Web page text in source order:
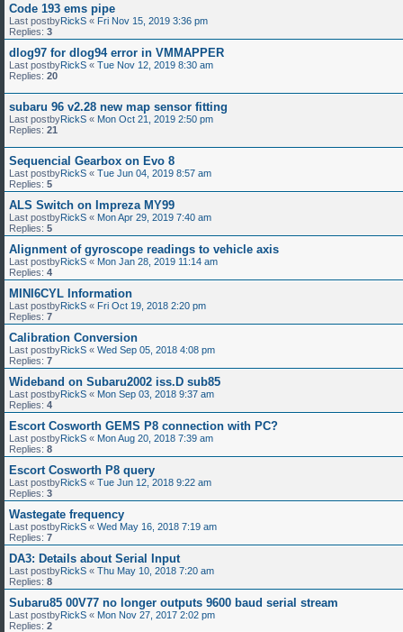
Code 193 ems pipe
Last postbyRickS « Fri Nov 15, 2019 3:36 pm
Replies: 3
dlog97 for dlog94 error in VMMAPPER
Last postbyRickS « Tue Nov 12, 2019 8:30 am
Replies: 20
subaru 96 v2.28 new map sensor fitting
Last postbyRickS « Mon Oct 21, 2019 2:50 pm
Replies: 21
Sequencial Gearbox on Evo 8
Last postbyRickS « Tue Jun 04, 2019 8:57 am
Replies: 5
ALS Switch on Impreza MY99
Last postbyRickS « Mon Apr 29, 2019 7:40 am
Replies: 5
Alignment of gyroscope readings to vehicle axis
Last postbyRickS « Mon Jan 28, 2019 11:14 am
Replies: 4
MINI6CYL Information
Last postbyRickS « Fri Oct 19, 2018 2:20 pm
Replies: 7
Calibration Conversion
Last postbyRickS « Wed Sep 05, 2018 4:08 pm
Replies: 7
Wideband on Subaru2002 iss.D sub85
Last postbyRickS « Mon Sep 03, 2018 9:37 am
Replies: 4
Escort Cosworth GEMS P8 connection with PC?
Last postbyRickS « Mon Aug 20, 2018 7:39 am
Replies: 8
Escort Cosworth P8 query
Last postbyRickS « Tue Jun 12, 2018 9:22 am
Replies: 3
Wastegate frequency
Last postbyRickS « Wed May 16, 2018 7:19 am
Replies: 7
DA3: Details about Serial Input
Last postbyRickS « Thu May 10, 2018 7:20 am
Replies: 8
Subaru85 00V77 no longer outputs 9600 baud serial stream
Last postbyRickS « Mon Nov 27, 2017 2:02 pm
Replies: 2